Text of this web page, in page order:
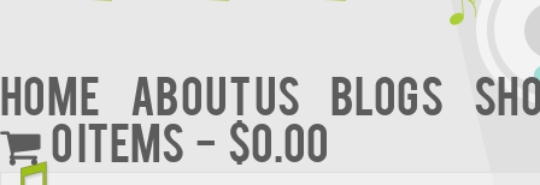
Home About Us BLOGS
0 items
$0.00